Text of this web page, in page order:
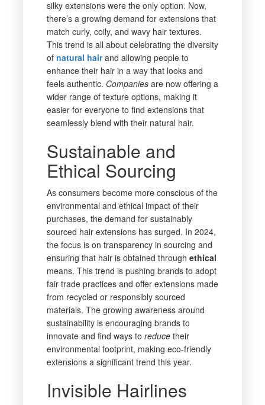
silky extensions were the only option. Now,
there’s a growing demand for extensions that
match curly, coily, and wavy hair textures.
This trend is all about celebrating the diversity
of natural hairand allowing people to
enhance their hair in a way that looks and
feels authentic. Companiesare now offering a
wider range of texture options, making it
easier for everyone to find extensions that
seamlessly blend with their natural hair.
Sustainable and
Ethical Sourcing
As consumers become more conscious of the
environmental and ethical impact of their
purchases, the demand for sustainably
sourced hair extensions has surged. In 2024,
the focus is on transparency in sourcing and
ensuring that hair is obtained through ethical
means. This trend is pushing brands to adopt
fair trade practices and offer extensions made
from recycled or responsibly sourced
materials. The growing awareness around
sustainability is encouraging brands to
innovate and find ways to reducetheir
environmental footprint, making eco-friendly
extensions a significant trend this year.
Invisible Hairlines